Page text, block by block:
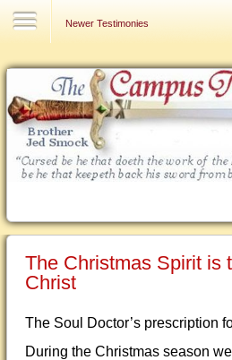
Newer Testimonies
The Christmas Spirit is
Christ
The Soul Doctor’s prescription
During the Christmas season